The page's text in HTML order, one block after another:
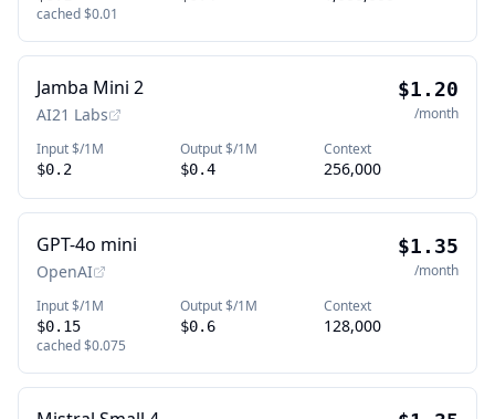
cached$0.01
Jamba Mini 2
AI21 Labs
$1.20
/month
Input $/1M
$0.2
Output $/1M
$0.4
Context
256,000
GPT-4o mini
OpenAI
$1.35
/month
Input $/1M
$0.15
cached$0.075
Output $/1M
$0.6
Context
128,000